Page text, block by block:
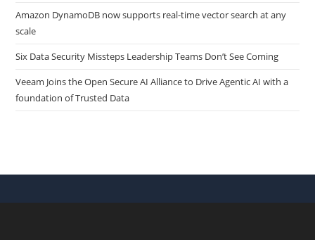
Amazon DynamoDB now supports real-time vector search at any
scale
Six Data Security Missteps Leadership Teams Don’t See Coming
Veeam Joins the Open Secure AI Alliance to Drive Agentic AI with a
foundation of Trusted Data